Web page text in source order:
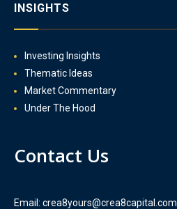
INSIGHTS
Investing Insights
Thematic Ideas
Market Commentary
Under The Hood
Contact Us
Email: crea8yours@crea8capital.com